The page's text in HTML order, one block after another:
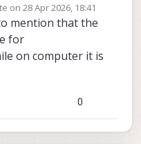
but cant echo
are you trying to echo
it on my end?
on 28 Apr 2026, 18:41
by
mention that the
for
on computer it is
0